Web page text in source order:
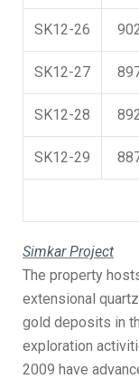
SK12-26
SK12-27
SK12-28
SK12-29
Simkar Project
The property
extensional
gold deposits in
exploration
2009 have